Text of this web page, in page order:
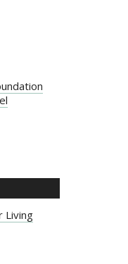
Living